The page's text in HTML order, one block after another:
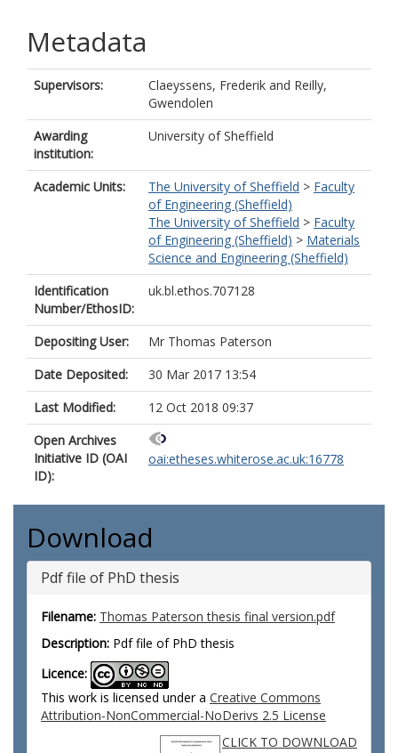
Metadata
Supervisors: Claeyssens, Frederik and Reilly,
Gwendolen
Awarding
institution:
University of Sheffield
Academic Units: The University of Sheffield > Faculty
of Engineering (Sheffield)
The University of Sheffield > Faculty
of Engineering (Sheffield) > Materials
Science and Engineering (Sheffield)
Identification
Number/EthosID:
uk.bl.ethos.707128
Depositing User:
Mr Thomas Paterson
Date Deposited:
30 Mar 2017 13:54
Last Modified:
12 Oct 2018 09:37
Open Archives
Initiative ID (OAI
ID):
oai:etheses.whiterose.ac.uk:16778
Download
Pdf file of PhD thesis
Filename: Thomas Paterson thesis final version.pdf
Description: Pdf file of PhD thesis
Licence:
This work is licensed under a Creative Commons
Attribution-NonCommercial-NoDerivs 2.5 License
CLICK TO DOWNLOAD